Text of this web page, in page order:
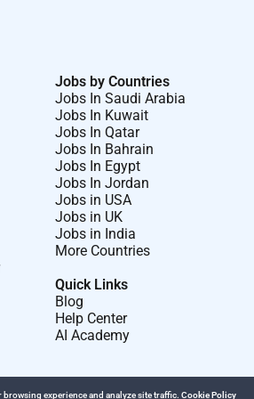
a National Police Check a
Check and sign our Child
and Code of Conduct. We also
committed to providing and
environment for its
groups consistent with our
legislation.
issues with uploading your
role please contactfor further
Jobs by Countries
Jobs In Saudi Arabia
Jobs In Kuwait
Jobs In Qatar
Jobs In Bahrain
Jobs In Egypt
Jobs In Jordan
Jobs in USA
Jobs in UK
Jobs in India
More Countries
Quick Links
Blog
Help Center
AI Academy
browsing experience and analyze site traffic. Cookie Policy